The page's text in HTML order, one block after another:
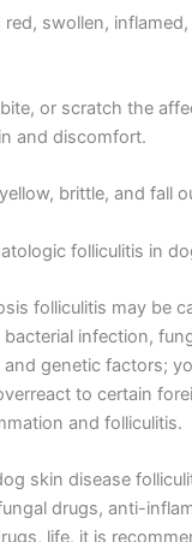
swollen,
or scratch the
and discomfort.
brittle, and fall
folliculitis in
folliculitis may be
infection,
genetic factors;
to certain
and folliculitis.
skin disease
drugs, anti-
life, it is